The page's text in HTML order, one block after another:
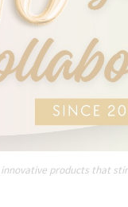
products that